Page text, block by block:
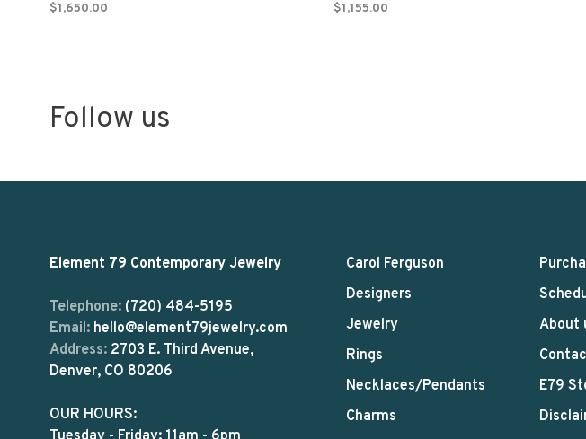
$1,650.00 $1,155.00
Follow us
Element 79 Contemporary Jewelry
Telephone: (720) 484-5195
Email: hello@element79jewelry.com
Address: 2703 E. Third Avenue,
Denver, CO 80206
OUR HOURS:
Carol Ferguson
Designers
Jewelry
Rings
Necklaces/Pendants
Charms
About
E79